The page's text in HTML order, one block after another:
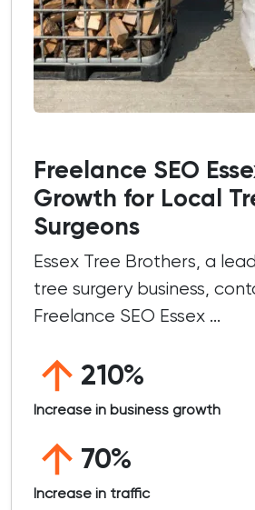
Freelance SEO
Growth for Local
Surgeons
Essex Tree Brothers, a
tree surgery business,
Freelance SEO Essex ...
210%
Increase in business growth
70%
Increase in traffic